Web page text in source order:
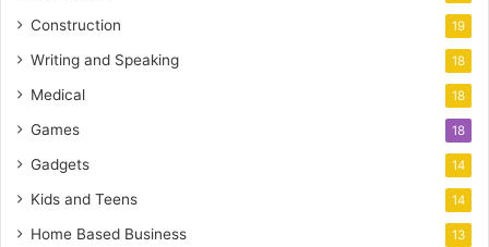
Construction 19
Writing and Speaking 18
Medical 18
Games 18
Gadgets 14
Kids and Teens 14
Home Based Business 13